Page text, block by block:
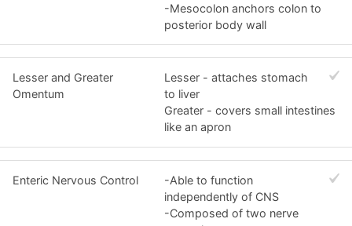
-Mesocolon anchors colon to
posterior body wall
Lesser and Greater
Omentum
Lesser - attaches stomach
to liver
Greater - covers small intestines
like an apron
Enteric Nervous Control
-Able to function
independently of CNS
-Composed of two nerve